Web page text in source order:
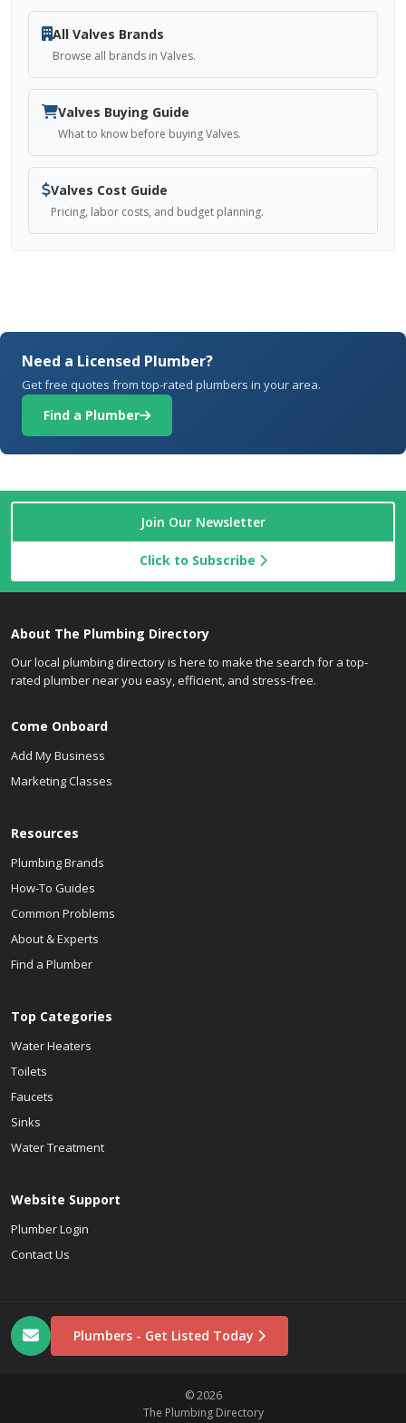
All Valves Brands
Browse all brands in Valves.
Valves Buying Guide
What to know before buying Valves.
Valves Cost Guide
Pricing, labor costs, and budget planning.
Need a Licensed Plumber?
Get free quotes from top-rated plumbers in your area.
Find a Plumber
Join Our Newsletter
Click to Subscribe
About The Plumbing Directory
Our local plumbing directory is here to make the search for a top-
rated plumber near you easy, efficient, and stress-free.
Come Onboard
Add My Business
Marketing Classes
Resources
Plumbing Brands
How-To Guides
Common Problems
About & Experts
Find a Plumber
Top Categories
Water Heaters
Toilets
Faucets
Sinks
Water Treatment
Website Support
Plumber Login
Contact Us
Plumbers - Get Listed Today
© 2026
The Plumbing Directory